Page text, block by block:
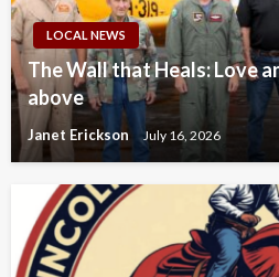
LOCAL NEWS
The Wall that Heals: Love
above
Janet Erickson July 16, 2026